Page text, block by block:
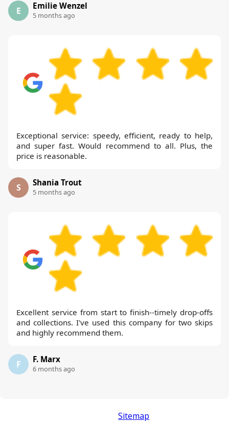
E Emilie Wenzel
5 months ago
Exceptional service: speedy, efficient, ready to help,
and super fast. Would recommend to all. Plus, the
price is reasonable.
S Shania Trout
5 months ago
Excellent service from start to finish--timely drop-offs
and collections. I've used this company for two skips
and highly recommend them.
F F. Marx
6 months ago
Sitemap